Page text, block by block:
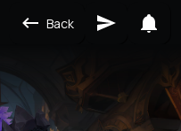
Back